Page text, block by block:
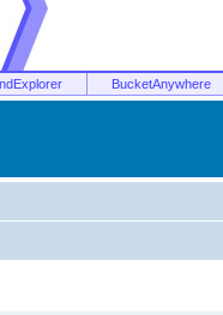
BucketAnywhere